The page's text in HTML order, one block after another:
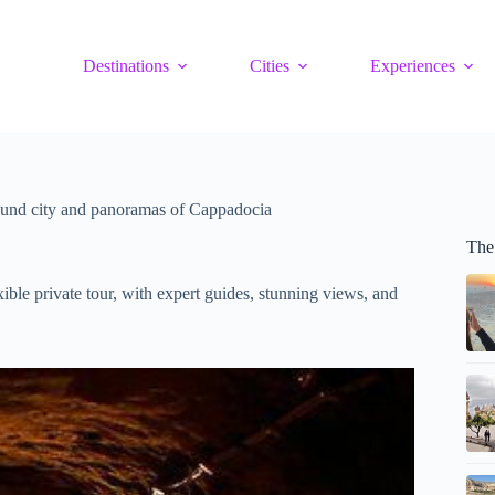
Destinations Cities Experiences
city and panoramas of Cappadocia
private tour, with expert guides, stunning views, and